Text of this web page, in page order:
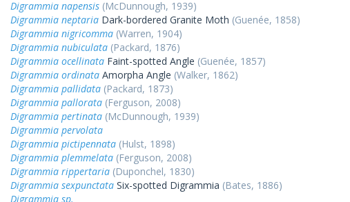
Digrammia napensis (McDunnough, 1939)
Digrammia neptaria Dark-bordered Granite Moth (Guenée, 1858)
Digrammia nigricomma (Warren, 1904)
Digrammia nubiculata (Packard, 1876)
Digrammia ocellinata Faint-spotted Angle (Guenée, 1857)
Digrammia ordinata Amorpha Angle (Walker, 1862)
Digrammia pallidata (Packard, 1873)
Digrammia pallorata (Ferguson, 2008)
Digrammia pertinata (McDunnough, 1939)
Digrammia pervolata
Digrammia pictipennata (Hulst, 1898)
Digrammia plemmelata (Ferguson, 2008)
Digrammia rippertaria (Duponchel, 1830)
Digrammia sexpunctata Six-spotted Digrammia (Bates, 1886)
Digrammia sp.